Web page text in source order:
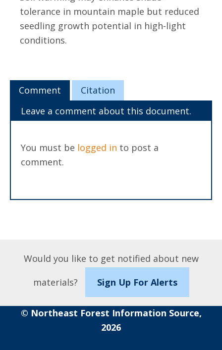
tolerance in mountain maple but reduced
seedling growth potential in high-light
conditions.
Comment
Citation
Leave a comment about this document.
You must be logged in to post a
comment.
Would you like to get notified about new
materials?
Sign Up For Alerts
© Northeast Forest Information Source,
2026